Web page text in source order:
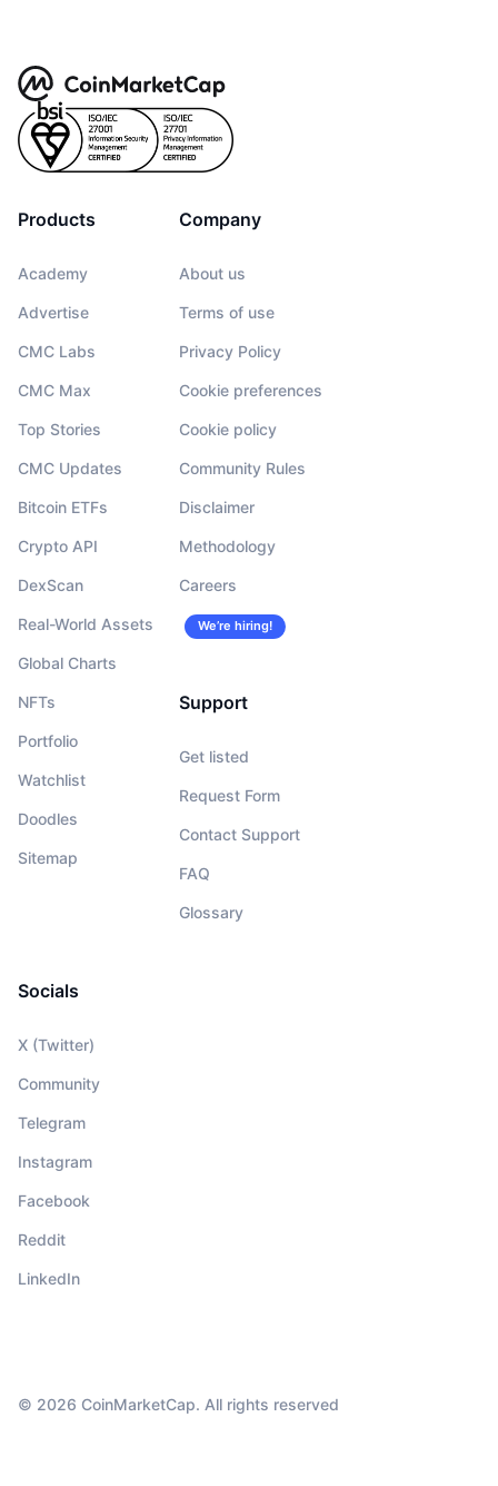
Products
Academy
Advertise
CMC Labs
CMC Max
Top Stories
CMC Updates
Bitcoin ETFs
Crypto API
DexScan
Real-World Assets
Global Charts
NFTs
Portfolio
Watchlist
Doodles
Sitemap
Company
About us
Terms of use
Privacy Policy
Cookie preferences
Cookie policy
Community Rules
Disclaimer
Methodology
Careers
We’re hiring!
Support
Get listed
Request Form
Contact Support
FAQ
Glossary
Socials
X (Twitter)
Community
Telegram
Instagram
Facebook
Reddit
LinkedIn
© 2026 CoinMarketCap. All rights reserved